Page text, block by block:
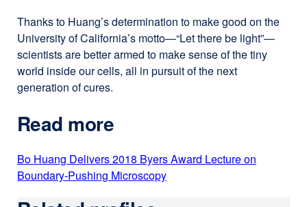
Thanks to Huang’s determination to make good on the
University of California’s motto—“Let there be light”—
scientists are better armed to make sense of the tiny
world inside our cells, all in pursuit of the next
generation of cures.
Read more
Bo Huang Delivers 2018 Byers Award Lecture on
Boundary-Pushing Microscopy